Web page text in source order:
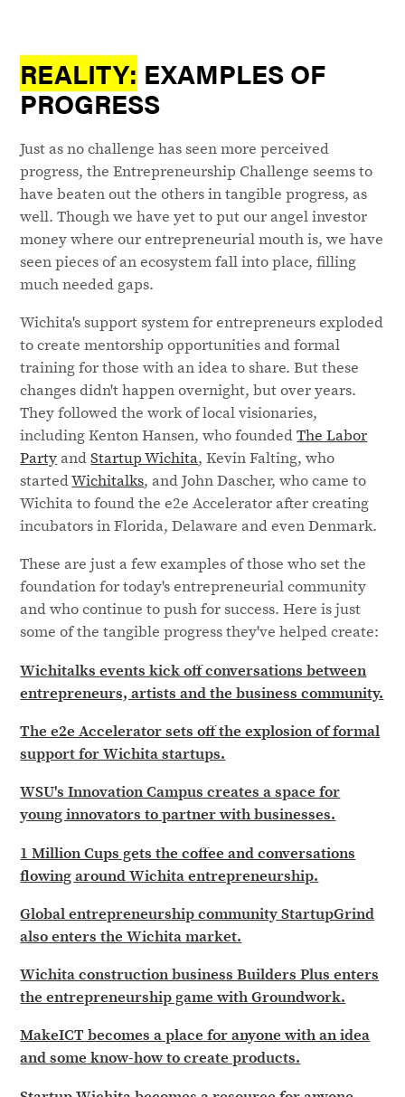
REALITY: EXAMPLES OF
PROGRESS
Just as no challenge has seen more perceived
progress, the Entrepreneurship Challenge seems to
have beaten out the others in tangible progress, as
well. Though we have yet to put our angel investor
money where our entrepreneurial mouth is, we have
seen pieces of an ecosystem fall into place, filling
much needed gaps.
Wichita's support system for entrepreneurs exploded
to create mentorship opportunities and formal
training for those with an idea to share. But these
changes didn't happen overnight, but over years.
They followed the work of local visionaries,
including Kenton Hansen, who foundedThe Labor
Party andStartup Wichita, Kevin Falting, who
startedWichitalks, and John Dascher, who came to
Wichita to found the e2e Accelerator after creating
incubators in Florida, Delaware and even Denmark.
These are just a few examples of those who set the
foundation for today's entrepreneurial community
and who continue to push for success. Here is just
some of the tangible progress they've helped create:
Wichitalks events kick off conversations between
entrepreneurs, artists and the business community.
The e2e Accelerator sets off the explosion of formal
support for Wichita startups.
WSU's Innovation Campus creates a space for
young innovators to partner with businesses.
1 Million Cups gets the coffee and conversations
flowing around Wichita entrepreneurship.
Global entrepreneurship community StartupGrind
also enters the Wichita market.
Wichita construction business Builders Plus enters
the entrepreneurship game with Groundwork.
MakeICT becomes a place for anyone with an idea
and some know-how to create products.